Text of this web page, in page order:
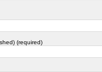
(required)